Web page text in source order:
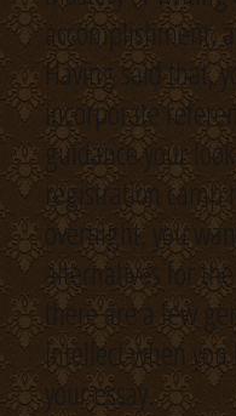
accomplishment,
Having said that,
incorporate
guidance your
registration camp
overnight, you
alternatives for
there are a few
intellect when
your essay.